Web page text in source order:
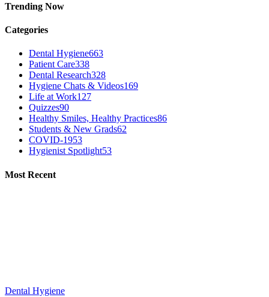
Trending Now
Categories
Dental Hygiene663
Patient Care338
Dental Research328
Hygiene Chats & Videos169
Life at Work127
Quizzes90
Healthy Smiles, Healthy Practices86
Students & New Grads62
COVID-1953
Hygienist Spotlight53
Most Recent
Dental Hygiene